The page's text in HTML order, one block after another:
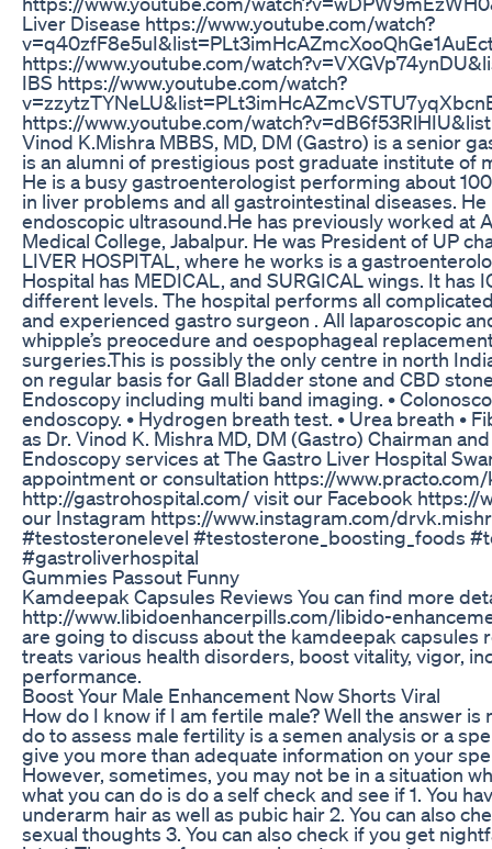
Liver Disease https://www.youtube.com/watch?
https://www.youtube.com/
IBS https://www.youtube.com/watch?
https://www.youtube.com/
Vinod K.Mishra MBBS, MD, DM (Gastro) is a senior
is an alumni of prestigious post graduate institute of
He is a busy gastroenterologist performing about
in liver problems and all gastrointestinal diseases.
endoscopic ultrasound.He has previously worked at
Medical College, Jabalpur. He was President of UP
LIVER HOSPITAL, where he works is a
Hospital has MEDICAL, and SURGICAL wings. It
different levels. The hospital performs all
and experienced gastro surgeon . All laparoscopic
whipple’s preocedure and oespophageal
surgeries.This is possibly the only centre in north
on regular basis for Gall Bladder stone and CBD
Endoscopy including multi band imaging. •
endoscopy. • Hydrogen breath test. • Urea breath •
as Dr. Vinod K. Mishra MD, DM (Gastro) Chairman
Endoscopy services at The Gastro Liver Hospital
appointment or consultation https://
http://gastrohospital.com/ visit our Facebook
our Instagram https://www.instagram.com/
#testosteronelevel #testosterone_boosting_foods
#gastroliverhospital
Gummies Passout Funny
Kamdeepak Capsules Reviews You can find more
http://www.libidoenhancerpills.com/libido-
are going to discuss about the kamdeepak
treats various health disorders, boost vitality, vigor,
performance.
Boost Your Male Enhancement Now Shorts Viral
How do I know if I am fertile male? Well the answer
do to assess male fertility is a semen analysis or a
give you more than adequate information on your
However, sometimes, you may not be in a situation
what you can do is do a self check and see if 1. You
underarm hair as well as pubic hair 2. You can also
sexual thoughts 3. You can also check if you get